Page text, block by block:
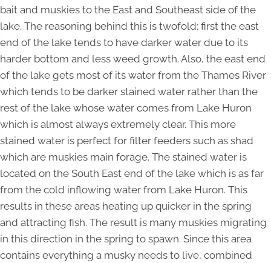
bait and muskies to the East and Southeast side of the
lake. The reasoning behind this is twofold; first the east
end of the lake tends to have darker water due to its
harder bottom and less weed growth. Also, the east end
of the lake gets most of its water from the Thames River
which tends to be darker stained water rather than the
rest of the lake whose water comes from Lake Huron
which is almost always extremely clear. This more
stained water is perfect for filter feeders such as shad
which are muskies main forage. The stained water is
located on the South East end of the lake which is as far
from the cold inflowing water from Lake Huron. This
results in these areas heating up quicker in the spring
and attracting fish. The result is many muskies migrating
in this direction in the spring to spawn. Since this area
contains everything a musky needs to live, combined